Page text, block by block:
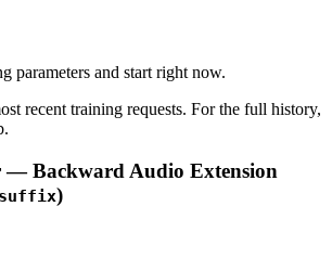
parameters and start right now.
recent training requests. For the full history,
— Backward Audio Extension
suffix)